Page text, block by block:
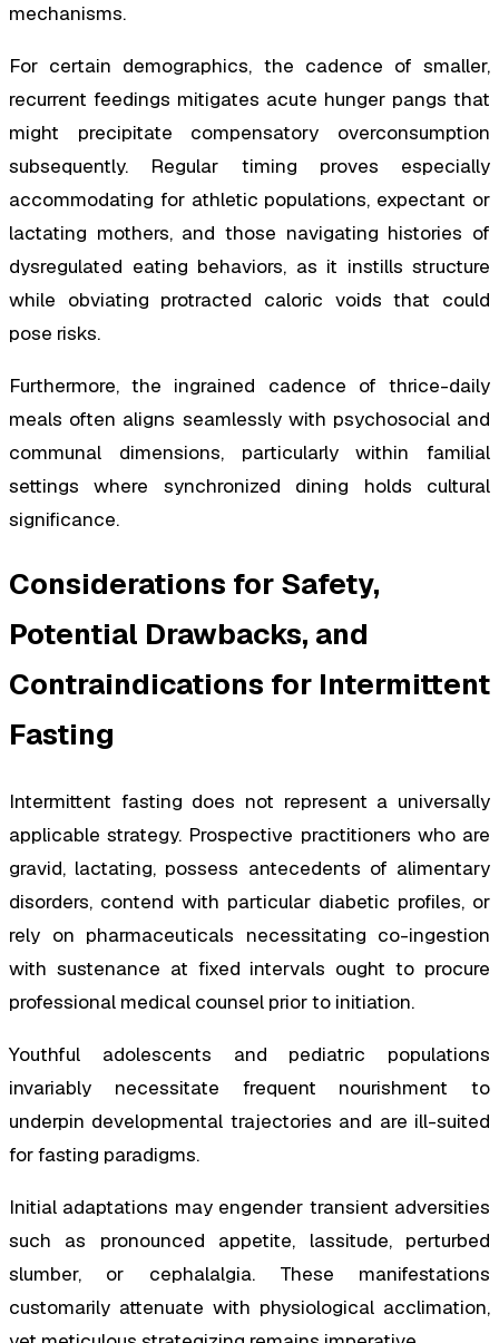
mechanisms.
For certain demographics, the cadence of smaller,
recurrent feedings mitigates acute hunger pangs that
might precipitate compensatory overconsumption
subsequently. Regular timing proves especially
accommodating for athletic populations, expectant or
lactating mothers, and those navigating histories of
dysregulated eating behaviors, as it instills structure
while obviating protracted caloric voids that could
pose risks.
Furthermore, the ingrained cadence of thrice-daily
meals often aligns seamlessly with psychosocial and
communal dimensions, particularly within familial
settings where synchronized dining holds cultural
significance.
Considerations for Safety,
Potential Drawbacks, and
Contraindications for Intermittent
Fasting
Intermittent fasting does not represent a universally
applicable strategy. Prospective practitioners who are
gravid, lactating, possess antecedents of alimentary
disorders, contend with particular diabetic profiles, or
rely on pharmaceuticals necessitating co-ingestion
with sustenance at fixed intervals ought to procure
professional medical counsel prior to initiation.
Youthful adolescents and pediatric populations
invariably necessitate frequent nourishment to
underpin developmental trajectories and are ill-suited
for fasting paradigms.
Initial adaptations may engender transient adversities
such as pronounced appetite, lassitude, perturbed
slumber, or cephalalgia. These manifestations
customarily attenuate with physiological acclimation,